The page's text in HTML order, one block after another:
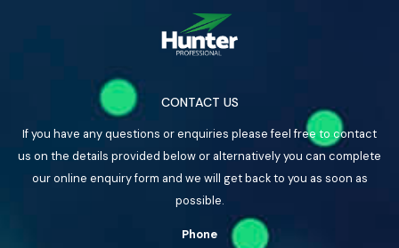
CONTACT US
If you have any questions or enquiries please feel free to contact
us on the details provided below or alternatively you can complete
our online enquiry form and we will get back to you as soon as
possible.
Phone